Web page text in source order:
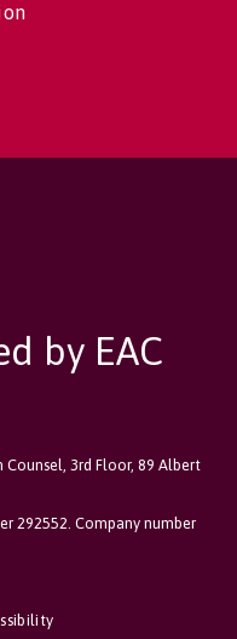
by EAC
3rd Floor, 89 Albert
292552. Company number